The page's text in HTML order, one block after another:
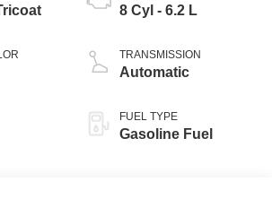
8 Cyl - 6.2 L
TRANSMISSION
Automatic
FUEL TYPE
Gasoline Fuel